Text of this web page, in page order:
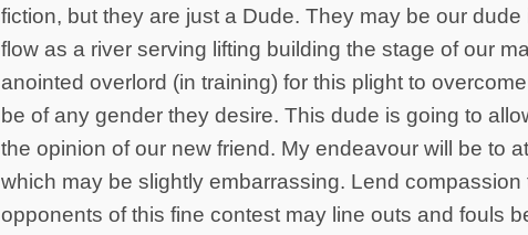
fiction, but they are just a Dude. They may be our dude
flow as a river serving lifting building the stage of our
anointed overlord (in training) for this plight to
be of any gender they desire. This dude is going to
the opinion of our new friend. My endeavour will be to
which may be slightly embarrassing. Lend
opponents of this fine contest may line outs and fouls